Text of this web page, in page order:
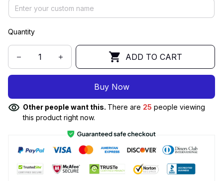
Quantity
ADD TO CART
Buy Now
Other people want this. There are 25 people viewing
this product right now.